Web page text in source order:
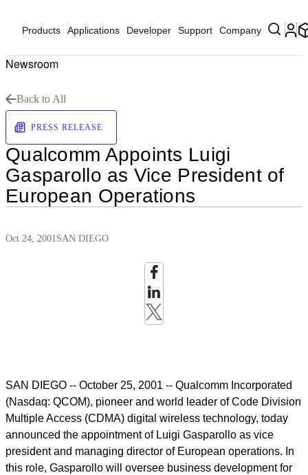
Products Applications Developer Support Company
Newsroom
Back to All
PRESS RELEASE
Qualcomm Appoints Luigi
Gasparollo as Vice President of
European Operations
Oct 24, 2001SAN DIEGO
SAN DIEGO -- October 25, 2001 -- Qualcomm Incorporated
(Nasdaq: QCOM), pioneer and world leader of Code Division
Multiple Access (CDMA) digital wireless technology, today
announced the appointment of Luigi Gasparollo as vice
president and managing director of European operations. In
this role, Gasparollo will oversee business development for